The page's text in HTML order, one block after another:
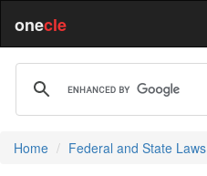
onecle
Home Federal and State Laws